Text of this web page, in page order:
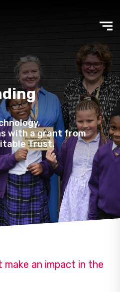
with a grant from
Trust.
an impact in the